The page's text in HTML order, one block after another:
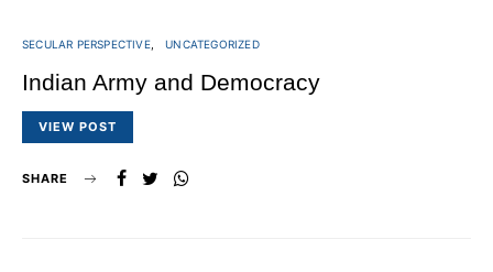
SECULAR PERSPECTIVE UNCATEGORIZED
Indian Army and Democracy
VIEW POST
SHARE